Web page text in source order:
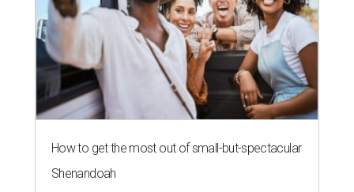
How to get the most out of small-but-spectacular
Shenandoah